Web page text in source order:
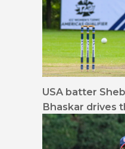
USA batter
Bhaskar drives
mid-off 16x9